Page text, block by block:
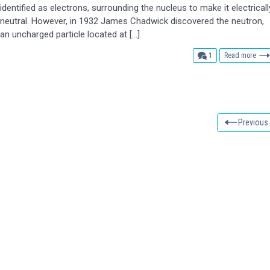
identified as electrons, surrounding the nucleus to make it
neutral. However, in 1932 James Chadwick discovered the neutron,
an uncharged particle located at […]
1 comment
Read more
Previous